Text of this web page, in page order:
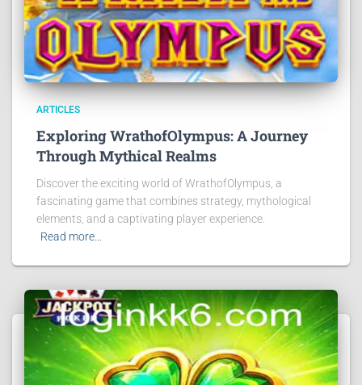
ARTICLES
Exploring WrathofOlympus: A Journey
Through Mythical Realms
Discover the exciting world of WrathofOlympus, a
fascinating game that combines strategy, mythological
elements, and a captivating player experience.
Read more…